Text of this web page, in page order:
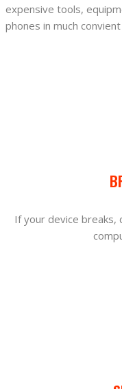
expensive tools,
phones in much
If your device breaks,